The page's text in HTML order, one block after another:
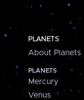
PLANETS
About Planets
PLANETS
Mercury
Venus